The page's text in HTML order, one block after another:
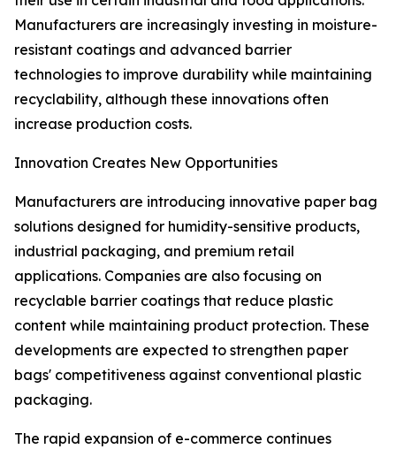
Manufacturers are increasingly investing in moisture-
resistant coatings and advanced barrier
technologies to improve durability while maintaining
recyclability, although these innovations often
increase production costs.
Innovation Creates New Opportunities
Manufacturers are introducing innovative paper bag
solutions designed for humidity-sensitive products,
industrial packaging, and premium retail
applications. Companies are also focusing on
recyclable barrier coatings that reduce plastic
content while maintaining product protection. These
developments are expected to strengthen paper
bags' competitiveness against conventional plastic
packaging.
The rapid expansion of e-commerce continues